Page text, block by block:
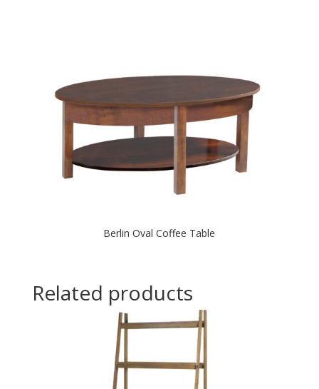
Berlin Oval Coffee Table
Related products